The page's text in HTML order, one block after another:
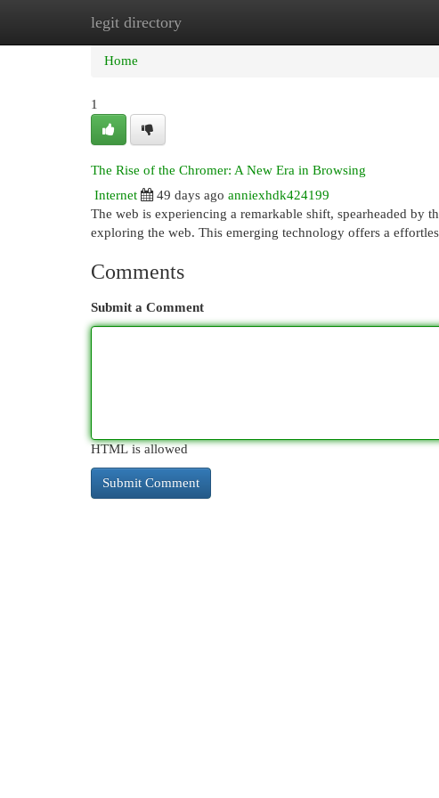
legit directory
Home New Site Listings
Home
1
The Rise of the Chromer: A New Era in Browsing
Internet
49 days ago anniexhdk424199
The web is experiencing a remarkable shift, spearheaded
exploring the web. This emerging technology offers a
Comments
Submit a Comment
HTML is allowed